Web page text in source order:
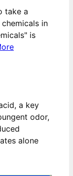
take a
in
is
a key
odor,
alone